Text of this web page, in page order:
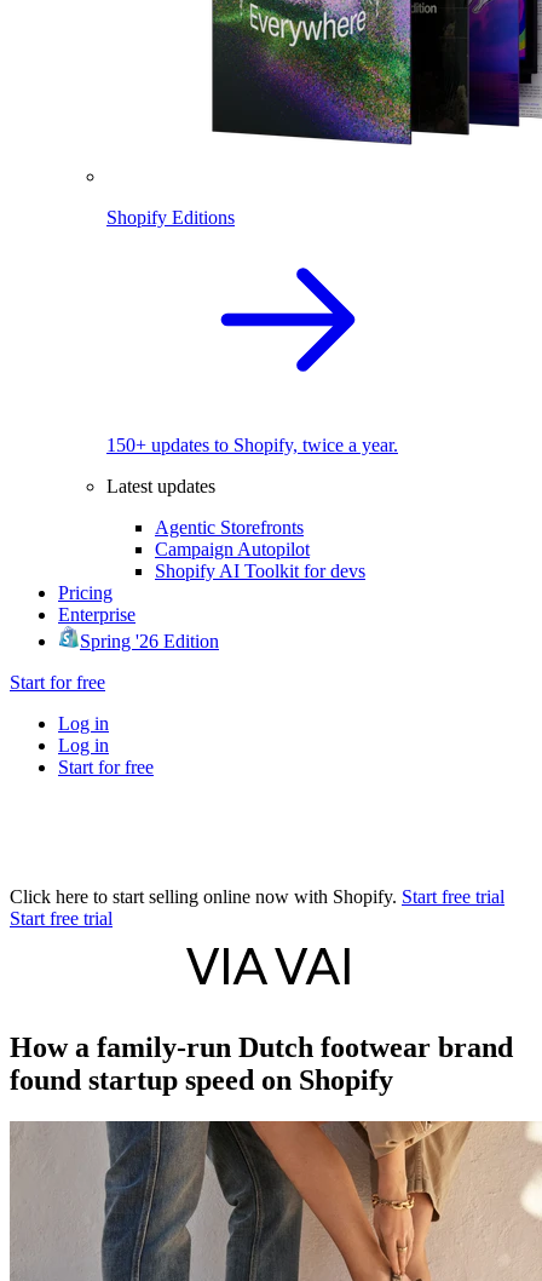
Shopify Editions
150+ updates to Shopify, twice a year.
Latest updates
Agentic Storefronts
Campaign Autopilot
Shopify AI Toolkit for devs
Pricing
Enterprise
Spring '26 Edition
Start for free
Log in
Log in
Start for free
Click here to start selling online now with Shopify. Start free trial
Start free trial
How a family-run Dutch footwear brand
found startup speed on Shopify